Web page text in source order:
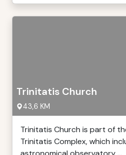
Trinitatis Church
43,6 KM
Trinitatis Church is part of
Trinitatis Complex, which